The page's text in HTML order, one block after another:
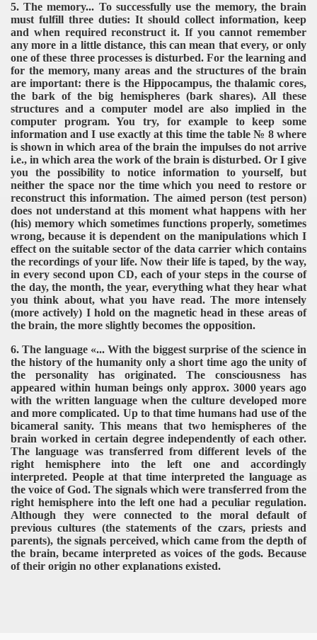
5. The memory... To successfully use the memory, the brain
must fulfill three duties: It should collect information, keep
and when required reconstruct it. If you cannot remember
any more in a little distance, this can mean that every, or only
one of these three processes is disturbed. For the learning and
for the memory, many areas and the structures of the brain
are important: there is the Hippocampus, the thalamic cores,
the bark of the big hemispheres (bark shares). All these
structures and a computer model are also implied in the
computer program. You try, for example to keep some
information and I use exactly at this time the table № 8 where
is shown in which area of the brain the impulses do not arrive
i.e., in which area the work of the brain is disturbed. Or I give
you the possibility to notice information to yourself, but
neither the space nor the time which you need to restore or
reconstruct this information. The aimed person (test person)
does not understand at this moment what happens with her
(his) memory which sometimes functions properly, sometimes
wrong, because it is dependent on the manipulations which I
effect on the suitable sector of the data carrier which contains
the recordings of your life. Now their life is taped, by the way,
in every second upon CD, each of your steps in the course of
the day, the month, the year, everything what they hear what
you think about, what you have read. The more intensely
(more actively) I hold on the magnetic head in these areas of
the brain, the more slightly becomes the opposition.
6. The language «... With the biggest surprise of the science in
the history of the humanity only a short time ago the unity of
the personality has originated. The consciousness has
appeared within human beings only approx. 3000 years ago
with the written language when the culture developed more
and more complicated. Up to that time humans had use of the
bicameral sanity. This means that two hemispheres of the
brain worked in certain degree independently of each other.
The language was transferred from different levels of the
right hemisphere into the left one and accordingly
interpreted. People at that time interpreted the language as
the voice of God. The signals which were transferred from the
right hemisphere into the left one had a peculiar regulation.
Although they were connected to the moral default of
previous cultures (the statements of the czars, priests and
parents), the signals perceived, which came from the depth of
the brain, became interpreted as voices of the gods. Because
of their origin no other explanations existed.